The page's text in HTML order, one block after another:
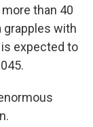
than 40
grapples with
expected to